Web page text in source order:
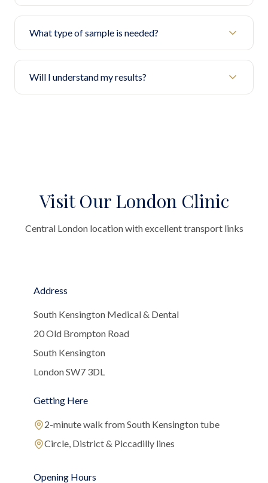
What type of sample is needed?
Will I understand my results?
Visit Our London Clinic
Central London location with excellent transport links
Address
South Kensington Medical & Dental
20 Old Brompton Road
South Kensington
London SW7 3DL
Getting Here
2-minute walk from South Kensington tube
Circle, District & Piccadilly lines
Opening Hours